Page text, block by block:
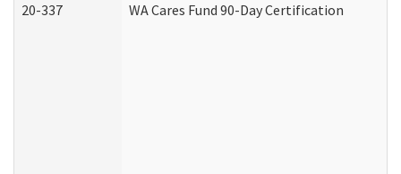
20-337 WA Cares Fund 90-Day Certification